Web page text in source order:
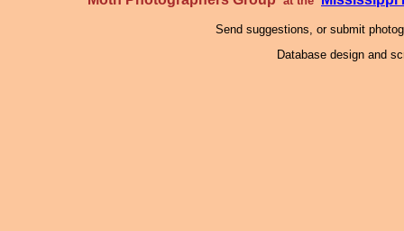
Send suggestions, or submit
Database design and